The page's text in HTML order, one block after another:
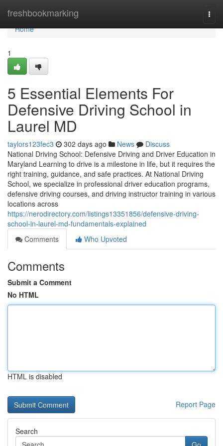
freshbookmarking
Home
Home
1
5 Essential Elements For
Defensive Driving School in
Laurel MD
taylors123fec3 302 days ago News
Discuss
National Driving School: Defensive Driving and Driver Education in
Maryland Learning to drive is a milestone in life, but it requires the
right training, guidance, and safe practices. At National Driving
School, we specialize in professional driver education programs,
defensive driving courses, and driving instructor training in various
locations across
https://nerodirectory.com/listings13351856/defensive-driving-
school-in-laurel-md-fundamentals-explained
Comments
Who Upvoted
Comments
Submit a Comment
No HTML
HTML is disabled
Report Page
Search